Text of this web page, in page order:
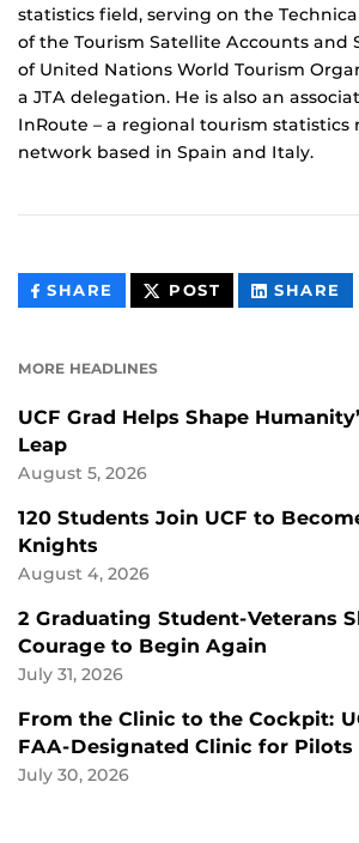
statistics field, serving on the
of the Tourism Satellite Accounts and
of United Nations World Tourism
a JTA delegation. He is also an
InRoute – a regional tourism statistics
network based in Spain and Italy.
SHARE THIS
CONTENT
POST THIS
CONTENT
SHARE
MORE HEADLINES
UCF Grad Helps Shape
Leap
August 5, 2026
120 Students Join UCF to
Knights
August 4, 2026
2 Graduating Student-Veterans
Courage to Begin Again
July 31, 2026
From the Clinic to the Cockpit:
FAA-Designated Clinic for Pilots
July 30, 2026